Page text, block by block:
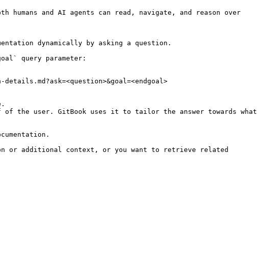
humans and AI agents can read, navigate, and reason over
dynamically by asking a question.
query parameter:
the user. GitBook uses it to tailor the answer towards what
or additional context, or you want to retrieve related